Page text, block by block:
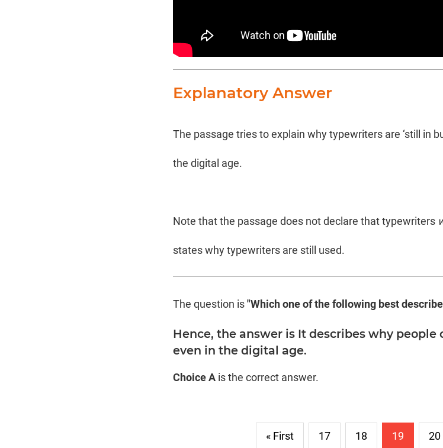
Explanatory Answer
The passage tries to explain why typewriters are ‘still in
the digital age.
Note that the passage does not declare that typewriters
states why typewriters are still used.
The question is"Which one of the following best
Hence, the answer is It describes why
even in the digital age.
Choice A is the correct answer.
« First 17 18 19 20